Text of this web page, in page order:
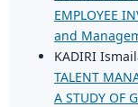
EMPLOYEE
and
KADIRI
TALENT
A STUDY OF